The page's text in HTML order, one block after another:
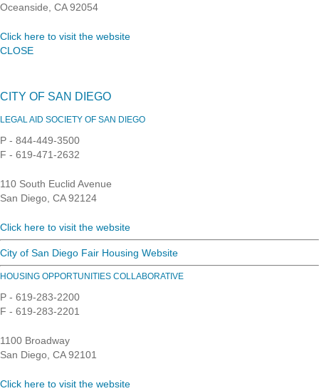
Oceanside, CA 92054
Click here to visit the website
CLOSE
CITY OF SAN DIEGO
LEGAL AID SOCIETY OF SAN DIEGO
P - 844-449-3500
F - 619-471-2632
110 South Euclid Avenue
San Diego, CA 92124
Click here to visit the website
City of San Diego Fair Housing Website
HOUSING OPPORTUNITIES COLLABORATIVE
P - 619-283-2200
F - 619-283-2201
1100 Broadway
San Diego, CA 92101
Click here to visit the website